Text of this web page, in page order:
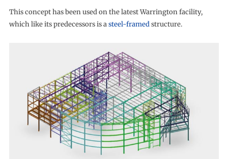
This concept has been used on the latest Warrington facility,
which like its predecessors is asteel-framedstructure.